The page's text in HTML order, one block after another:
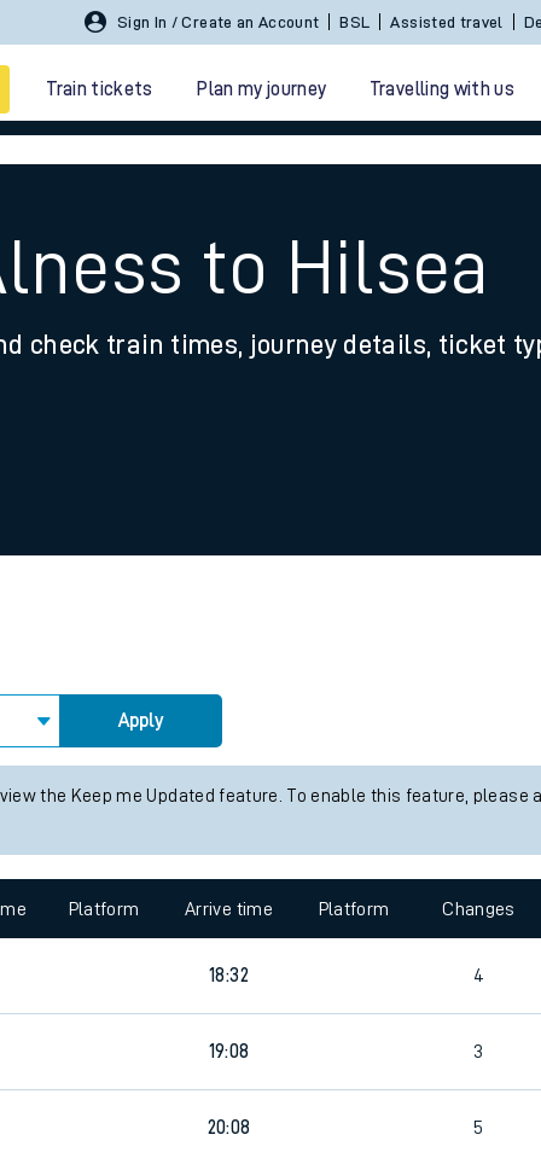
Sign In / Create an Account BSL Assisted travel
Train tickets Plan my journey Travelling with us
to Hilsea
check train times, journey details, ticket
Apply
the Keep me Updated feature. To enable this feature,
Platform Arrive time Platform Changes
18:32 4
19:08 3
20:08 5